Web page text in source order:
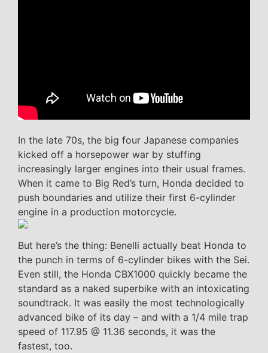
In the late 70s, the big four Japanese companies
kicked off a horsepower war by stuffing
increasingly larger engines into their usual frames.
When it came to Big Red’s turn, Honda decided to
push boundaries and utilize their first 6-cylinder
engine in a production motorcycle.
But here’s the thing: Benelli actually beat Honda to
the punch in terms of 6-cylinder bikes with the Sei.
Even still, the Honda CBX1000 quickly became the
standard as a naked superbike with an intoxicating
soundtrack. It was easily the most technologically
advanced bike of its day – and with a 1/4 mile trap
speed of 117.95 @ 11.36 seconds, it was the
fastest, too.